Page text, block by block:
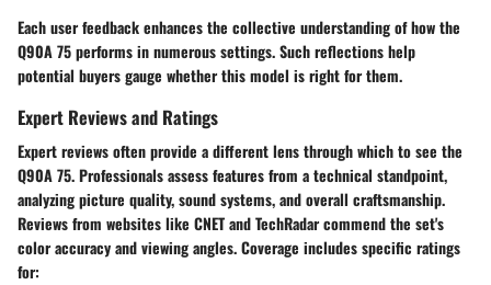
Each user feedback enhances the collective understanding of how the
Q90A 75 performs in numerous settings. Such reflections help
potential buyers gauge whether this model is right for them.
Expert Reviews and Ratings
Expert reviews often provide a different lens through which to see the
Q90A 75. Professionals assess features from a technical standpoint,
analyzing picture quality, sound systems, and overall craftsmanship.
Reviews from websites like CNET and TechRadar commend the set's
color accuracy and viewing angles. Coverage includes specific ratings
for: